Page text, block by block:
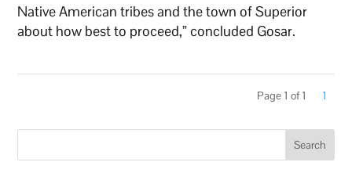
Native American tribes and the town of Superior
about how best to proceed,” concluded Gosar.
Page 1 of 1 1
Search